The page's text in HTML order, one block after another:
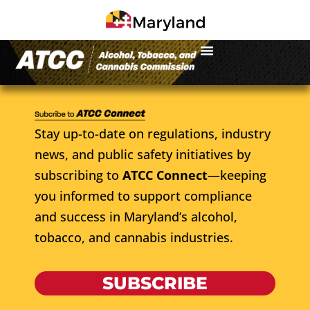
Stay up-to-date on regulations, industry
news, and public safety initiatives by
subscribing to ATCC Connect—keeping
you informed to support compliance
and success in Maryland’s alcohol,
tobacco, and cannabis industries.
SUBSCRIBE